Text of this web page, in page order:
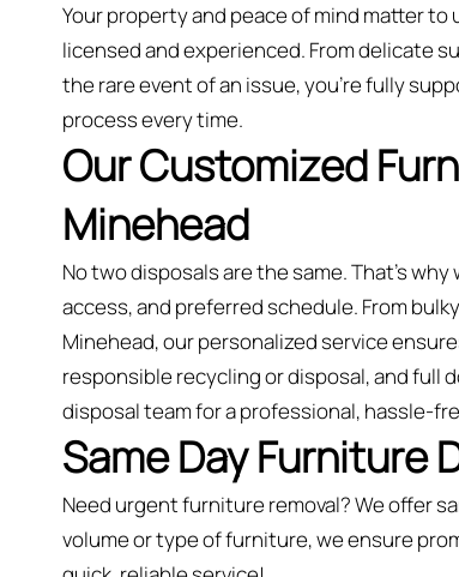
Your property and peace of mind matter to
licensed and experienced. From delicate
the rare event of an issue, you're fully
process every time.
Our Customized
Minehead
No two disposals are the same. That’s
access, and preferred schedule. From
Minehead, our personalized service
responsible recycling or disposal, and full
disposal team for a professional, hassle-
Same Day Furniture
Need urgent furniture removal? We offer
volume or type of furniture, we ensure